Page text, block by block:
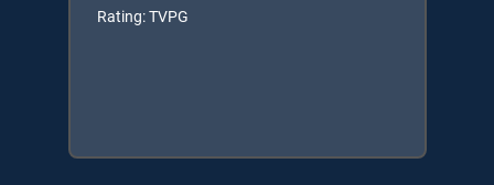
Rating: TVPG